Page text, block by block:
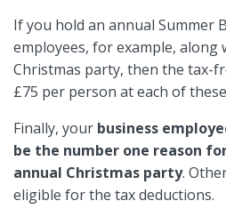
If you hold an annual Summer
employees, for example,
Christmas party, then the tax-
£75 per person at each of
Finally, your business
be the number one reason
annual Christmas party.
eligible for the tax deductions.